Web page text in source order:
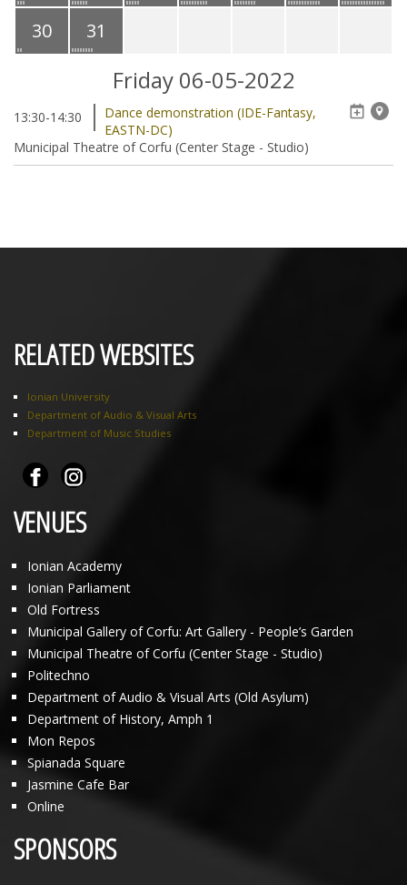
30 31
Friday 06-05-2022
13:30-14:30
Dance demonstration (IDE-Fantasy,
EASTN-DC)
Municipal Theatre of Corfu (Center Stage - Studio)
RELATED WEBSITES
Ionian University
Department of Audio & Visual Arts
Department of Music Studies
VENUES
Ionian Academy
Ionian Parliament
Old Fortress
Municipal Gallery of Corfu: Art Gallery - People’s Garden
Municipal Theatre of Corfu (Center Stage - Studio)
Politechno
Department of Audio & Visual Arts (Old Asylum)
Department of History, Amph 1
Mon Repos
Spianada Square
Jasmine Cafe Bar
Online
SPONSORS